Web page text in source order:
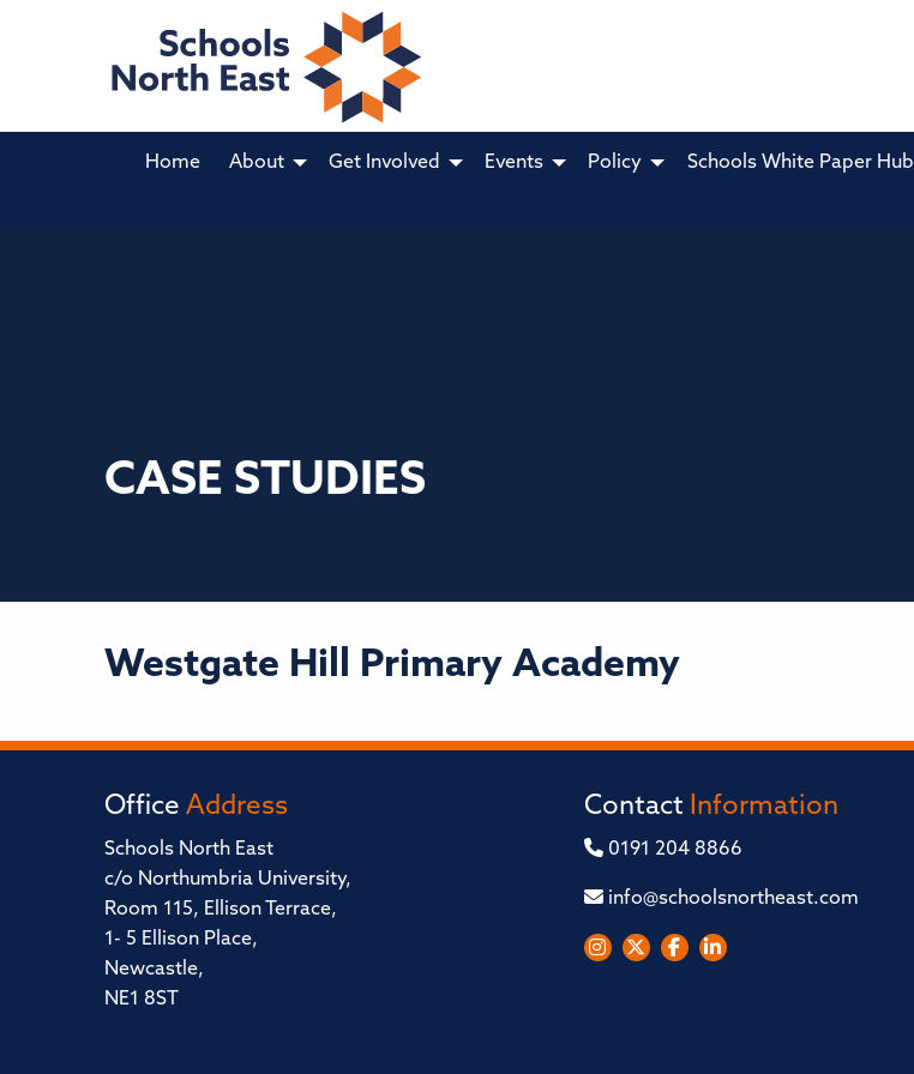
Home About Get Involved Events Policy Schools White Paper Hub
CASE STUDIES
Westgate Hill Primary Academy
Office Address
Schools North East
c/o Northumbria University,
Room 115, Ellison Terrace,
1- 5 Ellison Place,
Newcastle,
NE1 8ST
Contact Information
0191 204 8866
info@schoolsnortheast.com